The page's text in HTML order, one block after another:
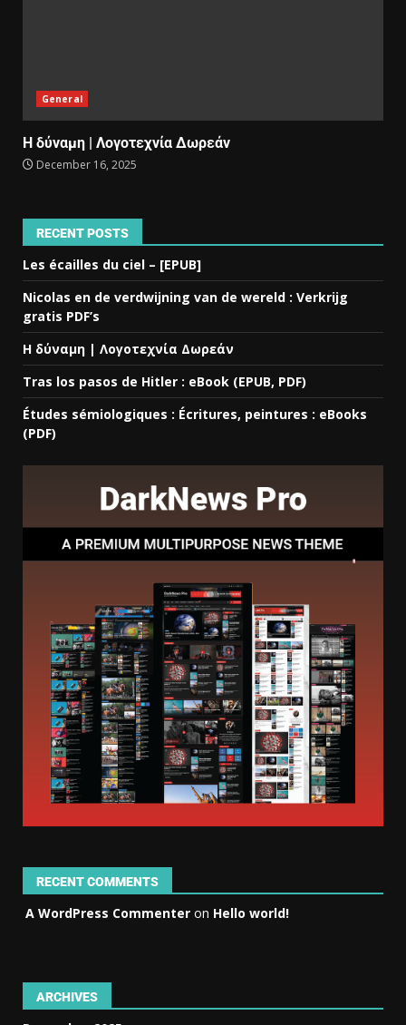
General
Η δύναμη | Λογοτεχνία Δωρεάν
December 16, 2025
RECENT POSTS
Les écailles du ciel – [EPUB]
Nicolas en de verdwijning van de wereld : Verkrijg
gratis PDF’s
Η δύναμη | Λογοτεχνία Δωρεάν
Tras los pasos de Hitler : eBook (EPUB, PDF)
Études sémiologiques : Écritures, peintures : eBooks
(PDF)
RECENT COMMENTS
A WordPress Commenter on Hello world!
ARCHIVES